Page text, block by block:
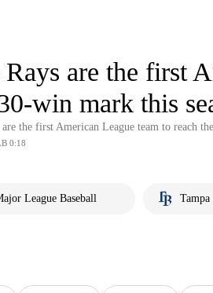
are the first
win mark this
are the first American League team to reach
0:18
League Baseball Tampa